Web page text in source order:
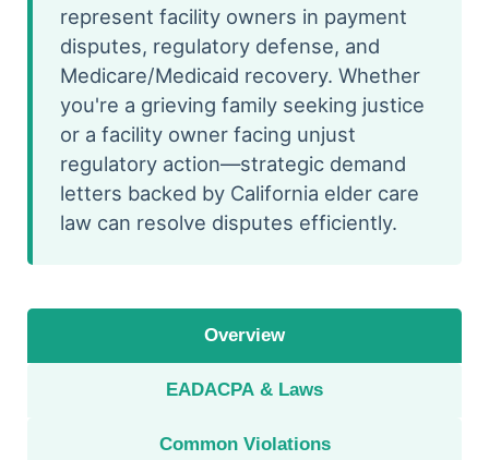
represent facility owners in payment
disputes, regulatory defense, and
Medicare/Medicaid recovery. Whether
you're a grieving family seeking justice
or a facility owner facing unjust
regulatory action—strategic demand
letters backed by California elder care
law can resolve disputes efficiently.
Overview
EADACPA & Laws
Common Violations